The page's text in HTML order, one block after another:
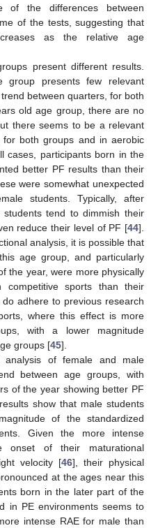
of the differences between
of the tests, suggesting that
as the relative age
present different results.
presents few relevant
between quarters, for both
old age group, there are no
there seems to be a relevant
both groups and in aerobic
cases, participants born in the
better PF results than their
were somewhat unexpected
students. Typically, after
tend to dimmish their
reduce their level of PF [44].
analysis, it is possible that
age group, and particularly
the year, were more physically
sports than their
adhere to previous research
where this effect is more
with a lower magnitude
groups [45].
analysis of female and male
between age groups, with
of the year showing better PF
show that male students
of the standardized
Given the more intense
onset of their maturational
velocity [46], their physical
at the ages near this
born in the later part of the
in PE environments seems to
intense RAE for male than